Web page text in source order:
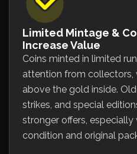
Limited Mintage &
Increase Value
Coins minted in limited
attention from collectors,
above the gold inside.
strikes, and special
stronger offers,
condition and original